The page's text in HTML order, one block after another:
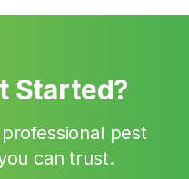
Started?
pest
can trust.